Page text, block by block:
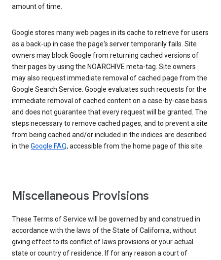
amount of time.
Google stores many web pages in its cache to retrieve for users
as a back-up in case the page's server temporarily fails. Site
owners may block Google from returning cached versions of
their pages by using the NOARCHIVE meta-tag. Site owners
may also request immediate removal of cached page from the
Google Search Service. Google evaluates such requests for the
immediate removal of cached content on a case-by-case basis
and does not guarantee that every request will be granted. The
steps necessary to remove cached pages, and to prevent a site
from being cached and/or included in the indices are described
in the Google FAQ, accessible from the home page of this site.
Miscellaneous Provisions
These Terms of Service will be governed by and construed in
accordance with the laws of the State of California, without
giving effect to its conflict of laws provisions or your actual
state or country of residence. If for any reason a court of